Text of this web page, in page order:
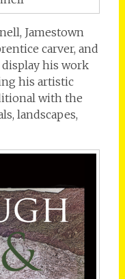
Jamestown
carver, and
his work
his artistic
with the
landscapes,